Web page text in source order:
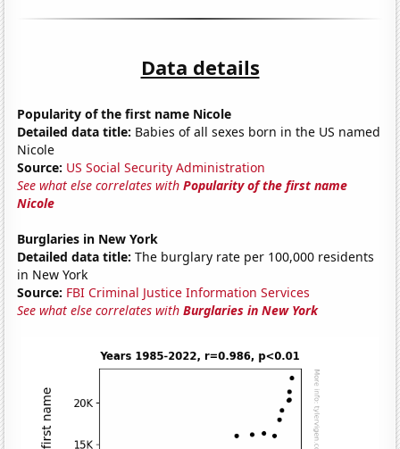
Data details
Popularity of the first name Nicole
Detailed data title: Babies of all sexes born in the US named
Nicole
Source: US Social Security Administration
See what else correlates withPopularity of the first name
Nicole
Burglaries in New York
Detailed data title: The burglary rate per 100,000 residents
in New York
Source: FBI Criminal Justice Information Services
See what else correlates withBurglaries in New York